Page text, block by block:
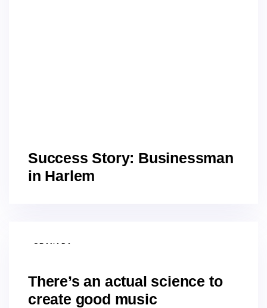
Success Story: Businessman
in Harlem
GRANADA
There’s an actual science to
create good music